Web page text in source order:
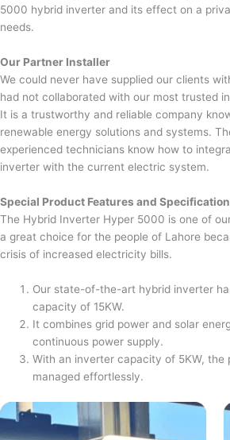
5000 hybrid inverter and its effect on a
needs.
Our Partner Installer
We could never have supplied our clients
had not collaborated with our most trusted
It is a trustworthy and reliable company
renewable energy solutions and systems.
experienced technicians know how to
inverter with the current electric system.
Special Product Features and
The Hybrid Inverter Hyper 5000 is one of
a great choice for the people of Lahore
crisis of increased electricity bills.
Our state-of-the-art hybrid inverter
capacity of 15KW.
It combines grid power and solar
continuous power supply.
With an inverter capacity of 5KW, the
managed effortlessly.